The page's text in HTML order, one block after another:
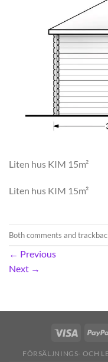
Liten hus KIM 15m²
Liten hus KIM 15m²
Both comments and
← Previous
Next →
FÖRSÄLJNINGS- OCH